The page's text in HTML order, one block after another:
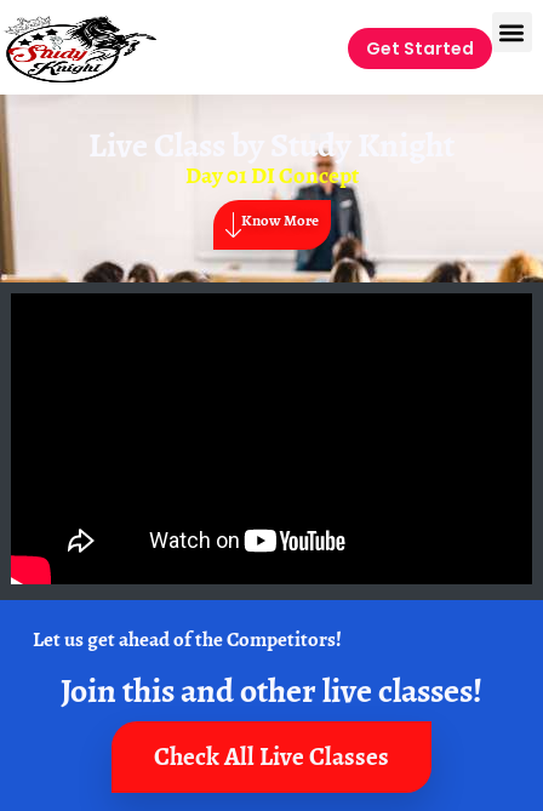
Get Started
Live Class by Study Knight
Day 01 DI Concept
Know More
Let us get ahead of the Competitors!
Join this and other live classes!
Check All Live Classes